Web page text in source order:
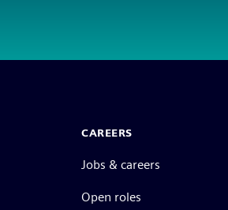
CAREERS
Jobs & careers
Open roles